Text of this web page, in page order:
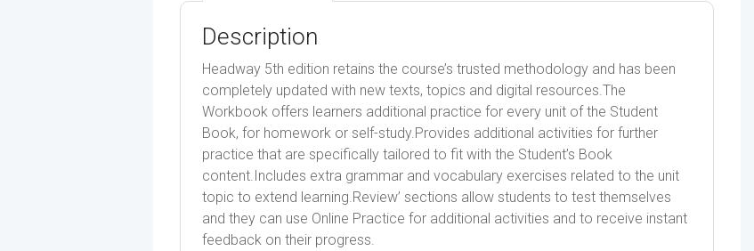
Description
Headway 5th edition retains the course’s trusted methodology and has been
completely updated with new texts, topics and digital resources.The
Workbook offers learners additional practice for every unit of the Student
Book, for homework or self-study.Provides additional activities for further
practice that are specifically tailored to fit with the Student’s Book
content.Includes extra grammar and vocabulary exercises related to the unit
topic to extend learning.Review’ sections allow students to test themselves
and they can use Online Practice for additional activities and to receive instant
feedback on their progress.